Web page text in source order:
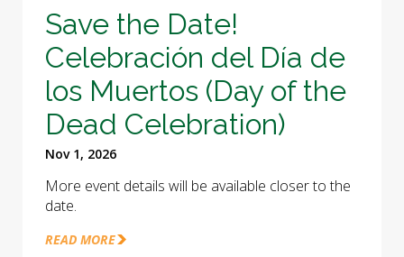
Save the Date!
Celebración del Día de
los Muertos (Day of the
Dead Celebration)
Nov 1, 2026
More event details will be available closer to the
date.
READ MORE